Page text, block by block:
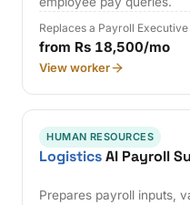
Replaces a Payroll Executive
from Rs 18,500/mo
View worker
HUMAN RESOURCES
LogisticsAI Payroll
Prepares payroll inputs,